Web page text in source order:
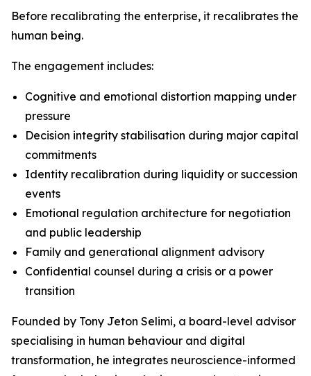
Before recalibrating the enterprise, it recalibrates the
human being.
The engagement includes:
Cognitive and emotional distortion mapping under
pressure
Decision integrity stabilisation during major capital
commitments
Identity recalibration during liquidity or succession
events
Emotional regulation architecture for negotiation
and public leadership
Family and generational alignment advisory
Confidential counsel during a crisis or a power
transition
Founded by Tony Jeton Selimi, a board-level advisor
specialising in human behaviour and digital
transformation, he integrates neuroscience-informed